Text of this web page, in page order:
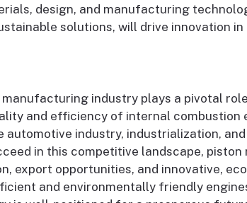
design, and manufacturing
solutions, will drive innovation in
industry plays a pivotal
and efficiency of internal combustion
automotive industry, industrialization,
in this competitive landscape,
export opportunities, and innovative,
and environmentally friendly